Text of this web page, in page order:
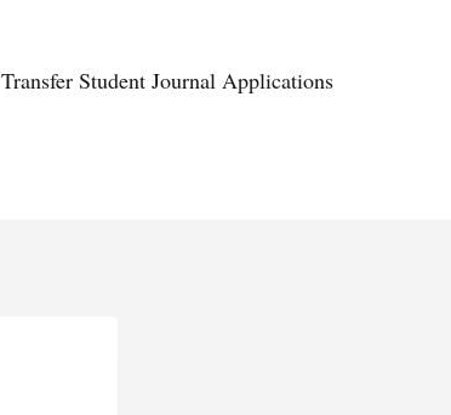
Transfer Student Journal Applications